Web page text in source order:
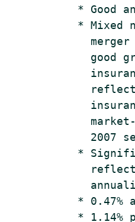
* Good
* Mixed
merger
good
2007
*
* 0.47%
* 1.14%